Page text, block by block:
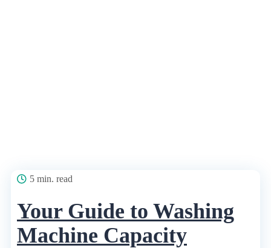
5 min. read
Your Guide to Washing
Machine Capacity